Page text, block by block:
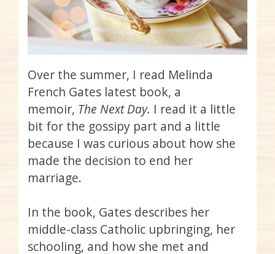
Over the summer, I read Melinda
French Gates latest book, a
memoir, The Next Day. I read it a little
bit for the gossipy part and a little
because I was curious about how she
made the decision to end her
marriage.
In the book, Gates describes her
middle-class Catholic upbringing, her
schooling, and how she met and